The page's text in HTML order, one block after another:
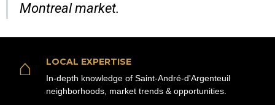
Montreal market.
⌂ LOCAL EXPERTISE
In-depth knowledge of Saint-André-d'Argenteuil
neighborhoods, market trends & opportunities.